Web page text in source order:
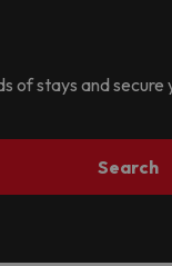
of stays and
Search